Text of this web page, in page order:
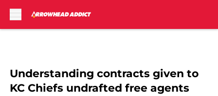
Understanding contracts given to
KC Chiefs undrafted free agents